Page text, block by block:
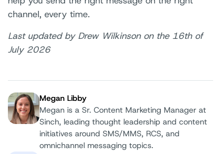
channel, every time.
Last updated by Drew Wilkinson on the 16th of
July 2026
Author:
Megan Libby
Megan is a Sr. Content Marketing Manager at
Sinch, leading thought leadership and content
initiatives around SMS/MMS, RCS, and
omnichannel messaging topics.